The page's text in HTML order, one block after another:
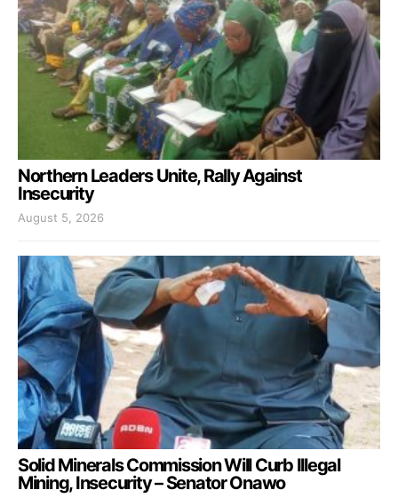
Northern Leaders Unite, Rally Against
Insecurity
August 5, 2026
Solid Minerals Commission Will Curb Illegal
Mining, Insecurity – Senator Onawo